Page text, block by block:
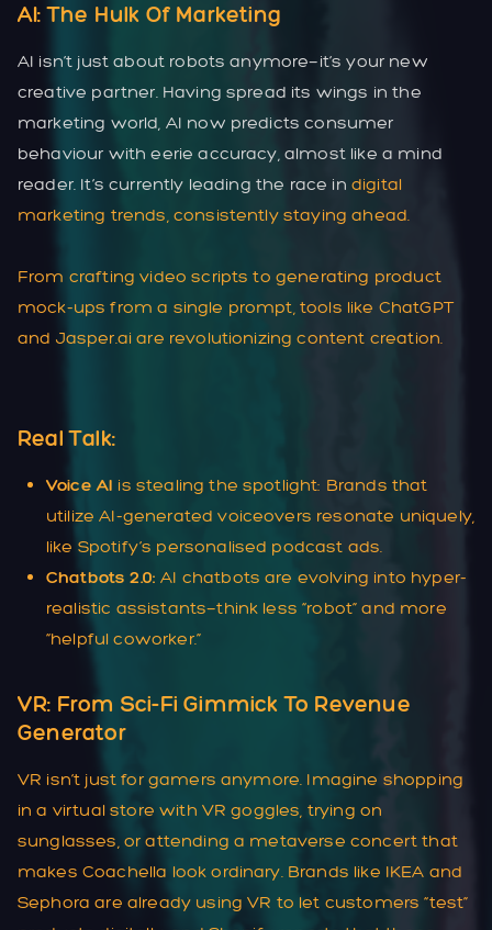
AI: The Hulk Of Marketing
AI isn’t just about robots anymore—it’s your new
creative partner. Having spread its wings in the
marketing world, AI now predicts consumer
behaviour with eerie accuracy, almost like a mind
reader. It’s currently leading the race in digital
marketing trends, consistently staying ahead.
From crafting video scripts to generating product
mock-ups from a single prompt, tools like ChatGPT
and Jasper.ai are revolutionizing content creation.
Real Talk:
Voice AI is stealing the spotlight: Brands that
utilize AI-generated voiceovers resonate uniquely,
like Spotify’s personalised podcast ads.
Chatbots 2.0: AI chatbots are evolving into hyper-
realistic assistants—think less “robot” and more
“helpful coworker.”
VR: From Sci-Fi Gimmick To Revenue
Generator
VR isn’t just for gamers anymore. Imagine shopping
in a virtual store with VR goggles, trying on
sunglasses, or attending a metaverse concert that
makes Coachella look ordinary. Brands like IKEA and
Sephora are already using VR to let customers “test”